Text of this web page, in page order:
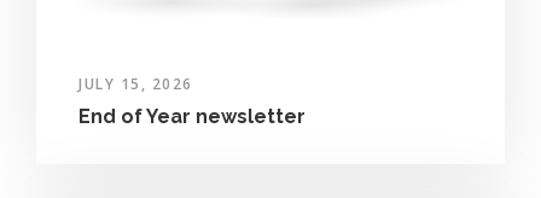
JULY 15, 2026
End of Year newsletter